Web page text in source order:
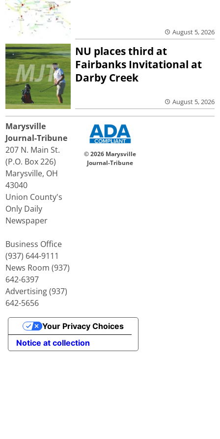
August 5, 2026
NU places third at
Fairbanks Invitational at
Darby Creek
August 5, 2026
Marysville
Journal-Tribune
207 N. Main St.
(P.O. Box 226)
Marysville, OH
43040
Union County's
Only Daily
Newspaper
Business Office
(937) 644-9111
News Room (937)
642-6397
Advertising (937)
642-5656
© 2026 Marysville
Journal-Tribune
Notice at collection
Your Privacy Choices